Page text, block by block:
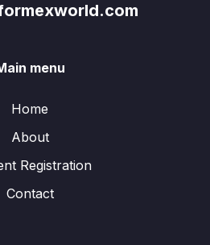
menu
Home
About
Registration
Contact